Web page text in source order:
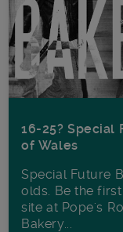
16-25? Special
of Wales
Special Future
olds. Be the
site at Pope's
Bakery...